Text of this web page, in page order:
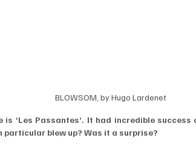
BLOWSOM, by Hugo Lardenet
is ‘Les Passantes’. It had incredible
particular blew up? Was it a surprise?